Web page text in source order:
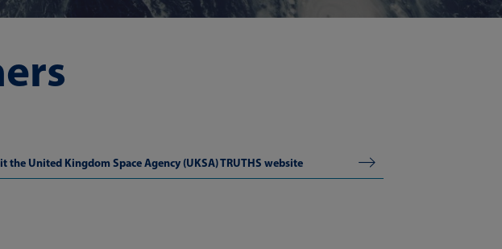
the United Kingdom Space Agency (UKSA) TRUTHS website